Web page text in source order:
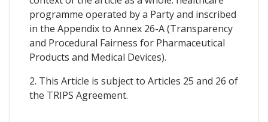
programme operated by a Party and inscribed
in the Appendix to Annex 26-A (Transparency
and Procedural Fairness for Pharmaceutical
Products and Medical Devices).
2. This Article is subject to Articles 25 and 26 of
the TRIPS Agreement.